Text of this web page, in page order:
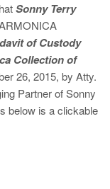
Sonny Terry
of Custody
Collection of
26, 2015, by Atty.
Partner of Sonny
below is a clickable